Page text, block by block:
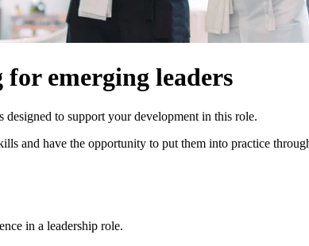
emerging leaders
to support your development in this role.
and have the opportunity to put them into practice
in a leadership role.